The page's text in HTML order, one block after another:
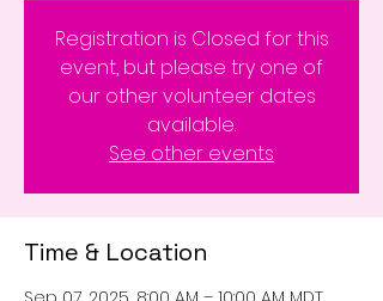
Registration is Closed for this
event, but please try one of
our other volunteer dates
available.
See other events
Time & Location